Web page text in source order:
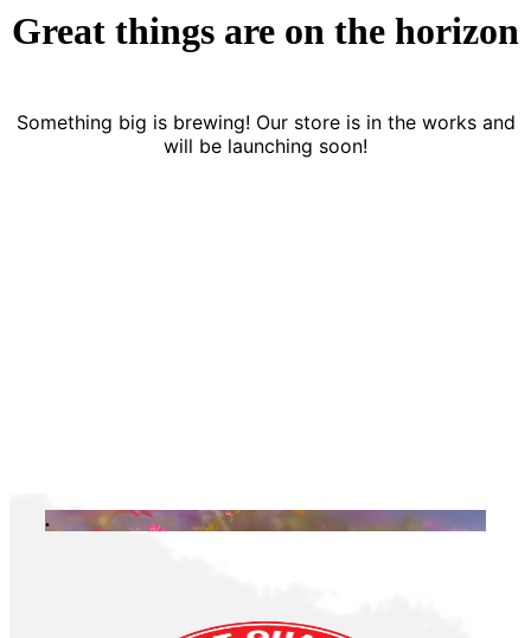
Great things are on the horizon
Something big is brewing! Our store is in the works and
will be launching soon!
.